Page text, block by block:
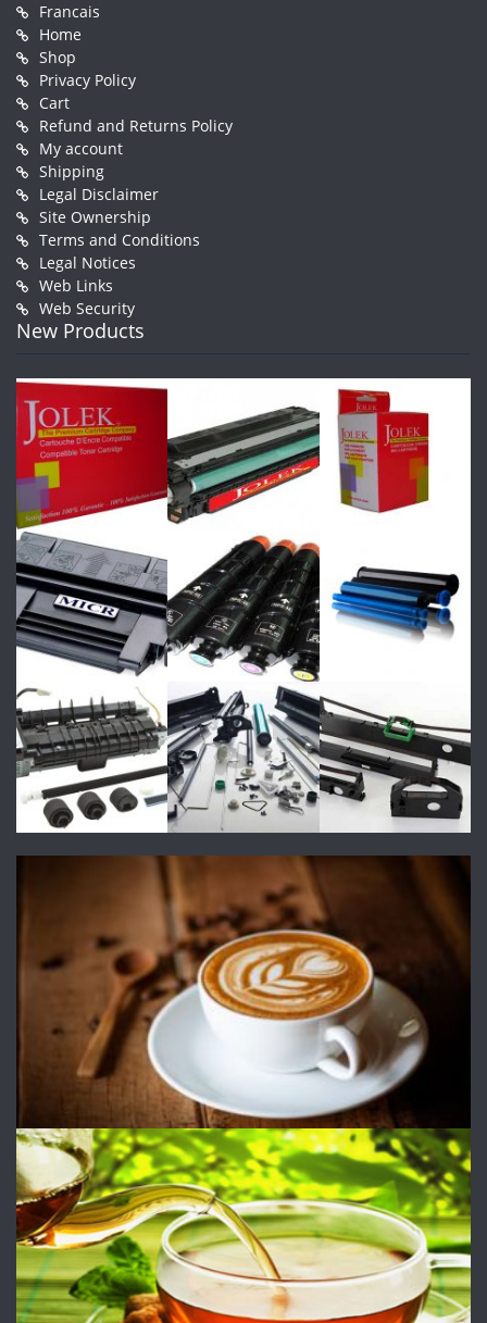
Francais
Home
Shop
Privacy Policy
Cart
Refund and Returns Policy
My account
Shipping
Legal Disclaimer
Site Ownership
Terms and Conditions
Legal Notices
Web Links
Web Security
New Products